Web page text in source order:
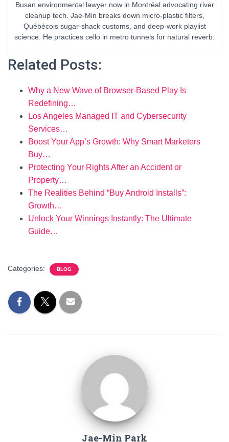
Busan environmental lawyer now in Montréal advocating river
cleanup tech. Jae-Min breaks down micro-plastic filters,
Québécois sugar-shack customs, and deep-work playlist
science. He practices cello in metro tunnels for natural reverb.
Related Posts:
Why a New Wave of Browser-Based Play Is
Redefining…
Los Angeles Managed IT and Cybersecurity
Services…
Boost Your App’s Growth: Why Smart Marketers
Buy…
Protecting Your Rights After an Accident or
Property…
The Realities Behind “Buy Android Installs”:
Growth…
Unlock Your Winnings Instantly: The Ultimate
Guide…
Categories: BLOG
Jae-Min Park